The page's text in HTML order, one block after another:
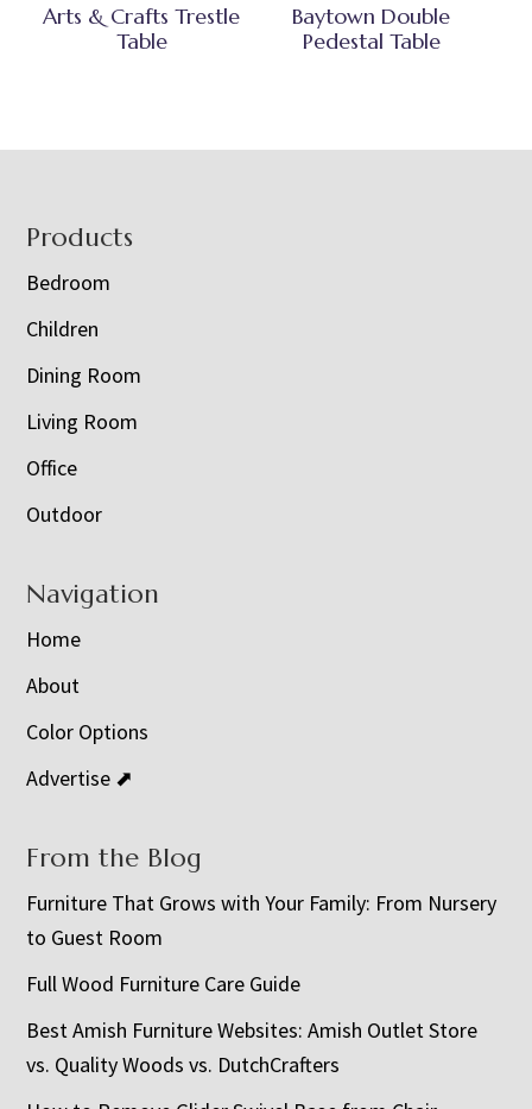
Arts & Crafts Trestle
Table
Baytown Double
Pedestal Table
Footer
Products
Bedroom
Children
Dining Room
Living Room
Office
Outdoor
Navigation
Home
About
Color Options
Advertise ⬈
From the Blog
Furniture That Grows with Your Family: From Nursery
to Guest Room
Full Wood Furniture Care Guide
Best Amish Furniture Websites: Amish Outlet Store
vs. Quality Woods vs. DutchCrafters